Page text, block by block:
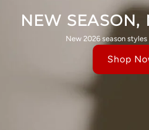
NEW SEASON,
New 2026 season
Shop